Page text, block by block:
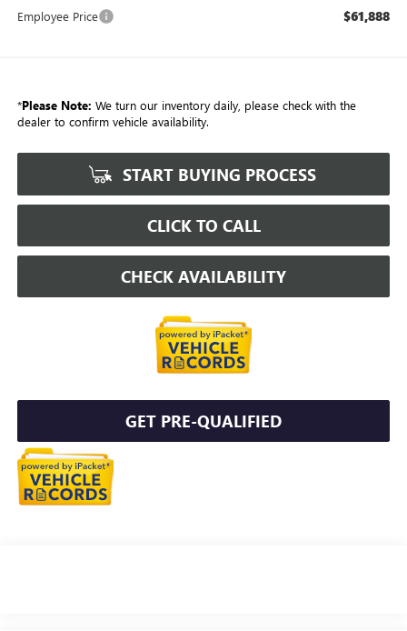
Employee Price $61,888
*Please Note: We turn our inventory daily, please check with the
dealer to confirm vehicle availability.
START BUYING PROCESS
CLICK TO CALL
CHECK AVAILABILITY
GET PRE-QUALIFIED